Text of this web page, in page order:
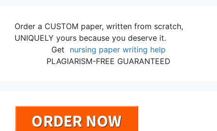
Order a CUSTOM paper, written from scratch,
UNIQUELY yours because you deserve it.
Get
nursing paper writing help
PLAGIARISM-FREE GUARANTEED